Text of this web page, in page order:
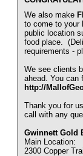
We also make
to come to your
public location
food place.
requirements -
We see clients
ahead. You can
http://
Thank you for
call with any
Gwinnett Gold
Main Location:
2300 Copper